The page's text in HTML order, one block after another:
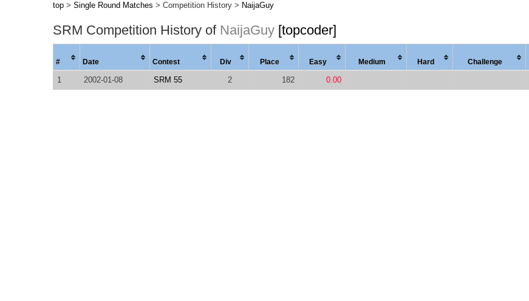
top > Single Round Matches > Competition History > NaijaGuy
SRM Competition History of NaijaGuy [topcoder]
# Date Contest Div Place Easy Medium Hard Chal lenge
1 2002-01-08 SRM 55 2 182 0.00